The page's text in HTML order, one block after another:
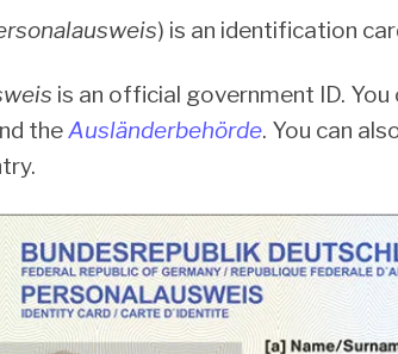
) is an identification
is an official government ID.
theAusländerbehörde. You can